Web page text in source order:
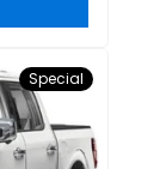
Special